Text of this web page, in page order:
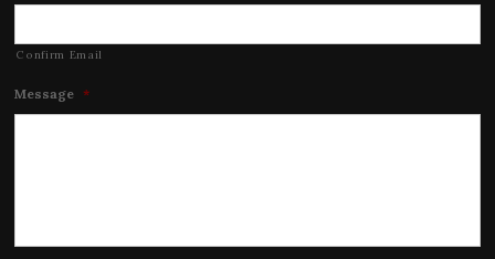
Confirm Email
Message *